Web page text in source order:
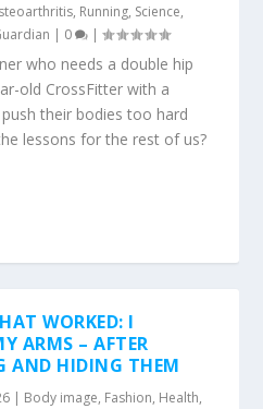
, Running, Science,
| 0 |
who needs a double hip
old CrossFitter with a
their bodies too hard
lessons for the rest of us?
WORKED: I
ARMS – AFTER
AND HIDING THEM
| Body image, Fashion, Health,